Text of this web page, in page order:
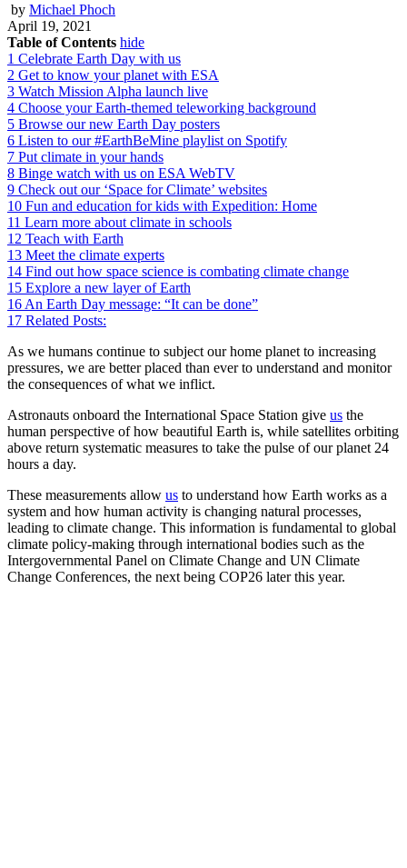
by Michael Phoch
April 19, 2021
Table of Contents hide
1 Celebrate Earth Day with us
2 Get to know your planet with ESA
3 Watch Mission Alpha launch live
4 Choose your Earth-themed teleworking background
5 Browse our new Earth Day posters
6 Listen to our #EarthBeMine playlist on Spotify
7 Put climate in your hands
8 Binge watch with us on ESA WebTV
9 Check out our ‘Space for Climate’ websites
10 Fun and education for kids with Expedition: Home
11 Learn more about climate in schools
12 Teach with Earth
13 Meet the climate experts
14 Find out how space science is combating climate change
15 Explore a new layer of Earth
16 An Earth Day message: “It can be done”
17 Related Posts:
As we humans continue to subject our home planet to increasing
pressures, we are better placed than ever to understand and monitor
the consequences of what we inflict.
Astronauts onboard the International Space Station give us the
human perspective of how beautiful Earth is, while satellites orbiting
above return systematic measures to take the pulse of our planet 24
hours a day.
These measurements allow us to understand how Earth works as a
system and how human activity is changing natural processes,
leading to climate change. This information is fundamental to global
climate policy-making through international bodies such as the
Intergovernmental Panel on Climate Change and UN Climate
Change Conferences, the next being COP26 later this year.